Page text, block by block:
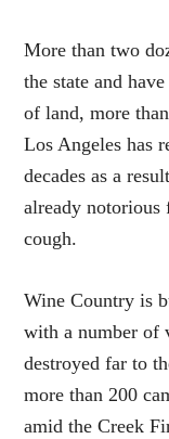
More than two
the state and
of land, more
Los Angeles has
decades as a
already notorious
cough.
Wine Country is
with a number of
destroyed far to
more than 200
amid the Creek